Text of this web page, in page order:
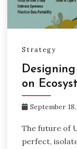
Strategy
on
September 18,
The future of
perfect,